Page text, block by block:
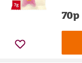
70p